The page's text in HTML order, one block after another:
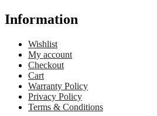
Information
Wishlist
My account
Checkout
Cart
Warranty Policy
Privacy Policy
Terms & Conditions